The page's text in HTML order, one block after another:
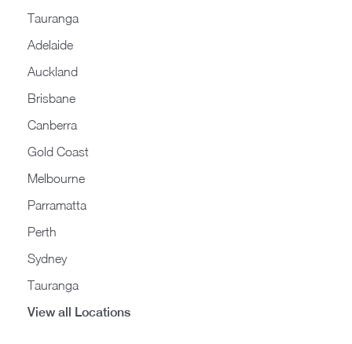
Tauranga
Adelaide
Auckland
Brisbane
Canberra
Gold Coast
Melbourne
Parramatta
Perth
Sydney
Tauranga
View all Locations